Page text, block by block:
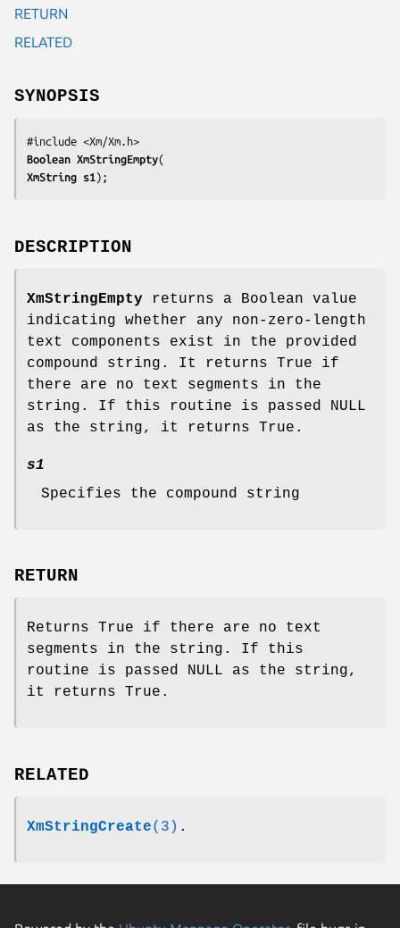
RETURN
RELATED
SYNOPSIS
Boolean XmStringEmpty
XmString s1 );
DESCRIPTION
XmStringEmpty returns a Boolean value
indicating whether any non-zero-length
text components exist in the provided
compound string. It returns True if
there are no text segments in the
string. If this routine is passed NULL
as the string, it returns True.
s1
Specifies the compound string
RETURN
Returns True if there are no text
segments in the string. If this
routine is passed NULL as the string,
it returns True.
RELATED
XmStringCreate(3) .